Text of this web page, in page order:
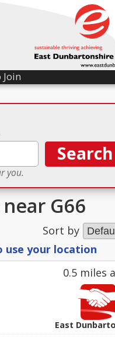
Join
you.
G66
Sort by
use your location
0.5 miles
East